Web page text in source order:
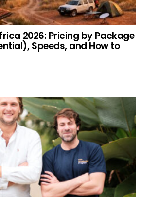
2026: Pricing by Package
Speeds, and How to